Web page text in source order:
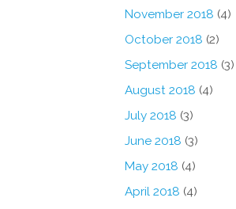
November 2018 (4)
October 2018 (2)
September 2018 (3)
August 2018 (4)
July 2018 (3)
June 2018 (3)
May 2018 (4)
April 2018 (4)